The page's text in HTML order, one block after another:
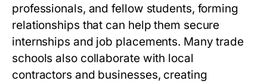
professionals, and fellow students, forming
relationships that can help them secure
internships and job placements. Many trade
schools also collaborate with local
contractors and businesses, creating